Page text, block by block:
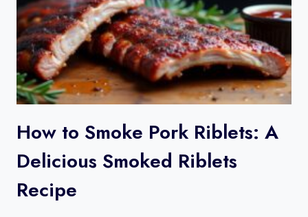
How to Smoke Pork Riblets​: A
Delicious Smoked Riblets
Recipe